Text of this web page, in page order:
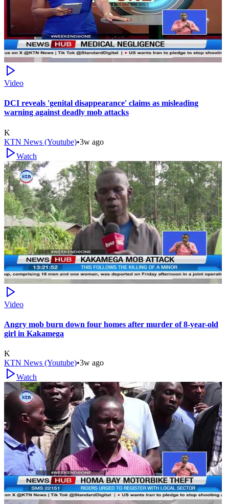
Video
DCI reveals 'genital disappearance' claims as misleading
warning against deadly mob attacks
K
KTN News (Youtube)•3w ago
Watch
Video
Angry mob burn down four homes after murder of 8-year-old
girl in Kakamega
K
KTN News (Youtube)•3w ago
Watch